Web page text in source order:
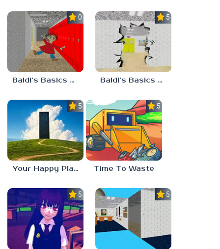
0.0
Baldi’s Basics Playtime Haulin’ ASS
5.0
Baldi’s Basics HUSS VALLEY
5.0
Your Happy Place
5.0
Time To Waste
5.0 5.0